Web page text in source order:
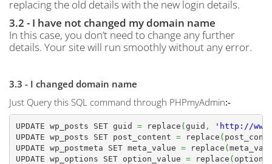
replacing the old details with the new login details.
3.2 - I have not changed my domain name
In this case, you don’t need to change any further
details. Your site will run smoothly without any error.
3.3 - I changed domain name
Just Query this SQL command through PHPmyAdmin:-
UPDATE wp_posts SET guid = replace (guid ,
'http://
UPDATE wp_posts SET post_content = replace (
UPDATE wp_postmeta SET meta_value = replace (
UPDATE wp_options SET option_value = replace (